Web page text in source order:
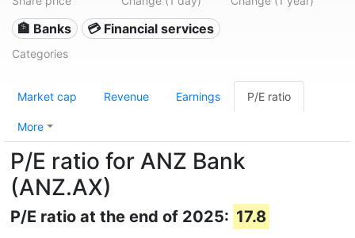
🏦 Banks 💳 Financial services
Categories
Market cap Revenue Earnings P/E ratio
More
P/E ratio for ANZ Bank
(ANZ.AX)
P/E ratio at the end of 2025: 17.8